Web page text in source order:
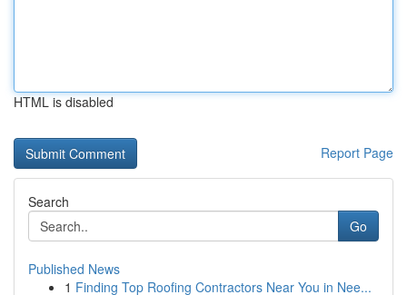
HTML is disabled
Report Page
Search
Go
Published News
1 Finding Top Roofing Contractors Near You in Nee...